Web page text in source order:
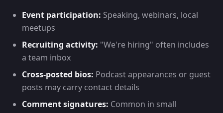
Event participation: Speaking, webinars, local
meetups
Recruiting activity: "We're hiring" often includes
a team inbox
Cross-posted bios: Podcast appearances or guest
posts may carry contact details
Comment signatures: Common in small